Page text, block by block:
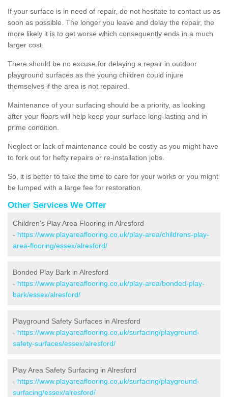
If your surface is in need of repair, do not hesitate to contact us as
soon as possible. The longer you leave and delay the repair, the
more likely it is to get worse which consequently ends in a much
larger cost.
There should be no excuse for delaying a repair in outdoor
playground surfaces as the young children could injure
themselves if the area is not repaired.
Maintenance of your surfacing should be a priority, as looking
after your floors will help keep your surface long-lasting and in
prime condition.
Neglect or lack of maintenance could be costly as you might have
to fork out for hefty repairs or re-installation jobs.
So, it is better to take the time to care for your works or you might
be lumped with a large fee for restoration.
Other Services We Offer
Children's Play Area Flooring in Alresford
- https://www.playareaflooring.co.uk/play-area/childrens-play-
area-flooring/essex/alresford/
Bonded Play Bark in Alresford
- https://www.playareaflooring.co.uk/play-area/bonded-play-
bark/essex/alresford/
Playground Safety Surfaces in Alresford
- https://www.playareaflooring.co.uk/surfacing/playground-
safety-surfaces/essex/alresford/
Play Area Safety Surfacing in Alresford
- https://www.playareaflooring.co.uk/surfacing/playground-
surfacing/essex/alresford/